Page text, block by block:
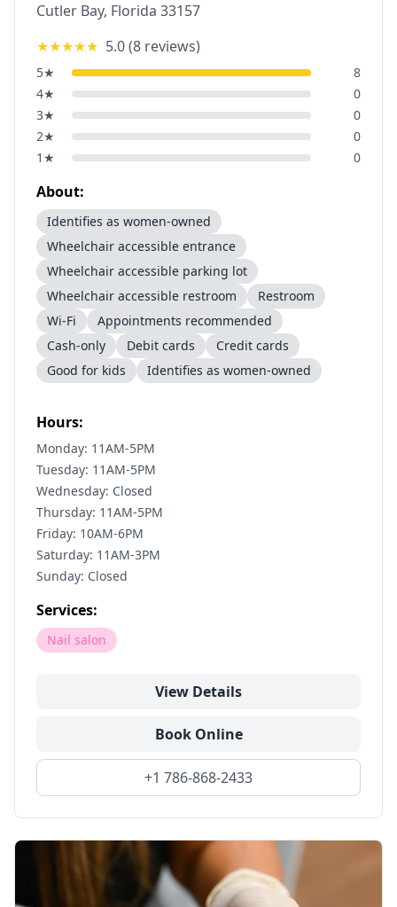
Cutler Bay, Florida 33157
★★★★★ 5.0(8 reviews)
5★
8
4★
0
3★
0
2★
0
1 ★ 0
About:
Identifies as women-owned
Wheelchair accessible entrance
Wheelchair accessible parking lot
Wheelchair accessible restroom
Restroom
Wi-Fi
Appointments recommended
Cash-only
Debit cards
Credit cards
Good for kids
Identifies as women-owned
Hours:
Monday: 11AM-5PM
Tuesday: 11AM-5PM
Wednesday: Closed
Thursday: 11AM-5PM
Friday: 10AM-6PM
Saturday: 11AM-3PM
Sunday: Closed
Services:
Nail salon
View Details
Book Online
+1 786-868-2433